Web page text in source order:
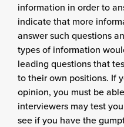
information in order to
indicate that more
answer such questions
types of information
leading questions that
to their own positions. If
opinion, you must be
interviewers may test
see if you have the